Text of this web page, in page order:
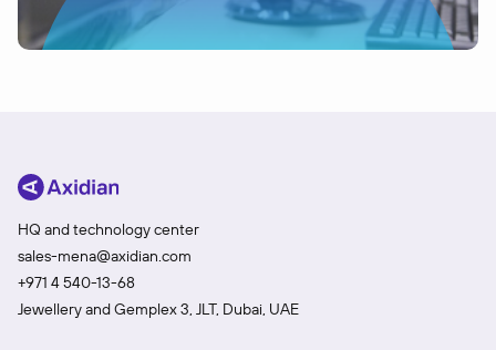
HQ and technology center
sales-mena@axidian.com
+971 4 540-13-68
Jewellery and Gemplex 3, JLT, Dubai, UAE